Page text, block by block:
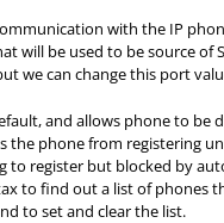
with the IP
will be used to be source of
we can change this port
and allows phone to be
the phone from registering
to register but blocked by
to find out a list of phones
to set and clear the list.